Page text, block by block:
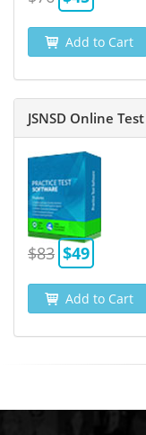
Add to Cart
JSNSD Online
$83 $49
Add to Cart